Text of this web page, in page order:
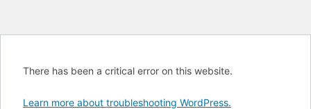
There has been a critical error on this website.
Learn more about troubleshooting WordPress.